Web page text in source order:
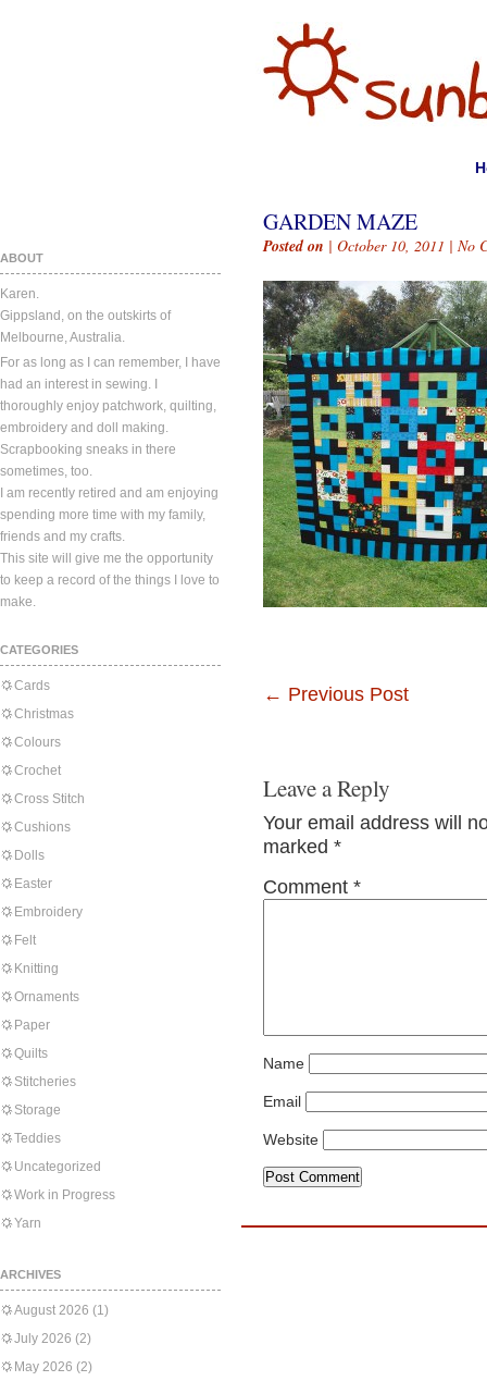
ABOUT
Karen.
Gippsland, on the outskirts of
Melbourne, Australia.
For as long as I can remember, I have
had an interest in sewing. I
thoroughly enjoy patchwork, quilting,
embroidery and doll making.
Scrapbooking sneaks in there
sometimes, too.
I am recently retired and am enjoying
spending more time with my family,
friends and my crafts.
This site will give me the opportunity
to keep a record of the things I love to
make.
CATEGORIES
Cards
Christmas
Colours
Crochet
Cross Stitch
Cushions
Dolls
Easter
Embroidery
Felt
Knitting
Ornaments
Paper
Quilts
Stitcheries
Storage
Teddies
Uncategorized
Work in Progress
Yarn
ARCHIVES
August 2026 (1)
July 2026 (2)
May 2026 (2)
GARDEN MAZE
Posted on | October 10, 2011 | No
← Previous Post
Leave a Reply
Your email address will
marked *
Comment *
Name
Email
Website